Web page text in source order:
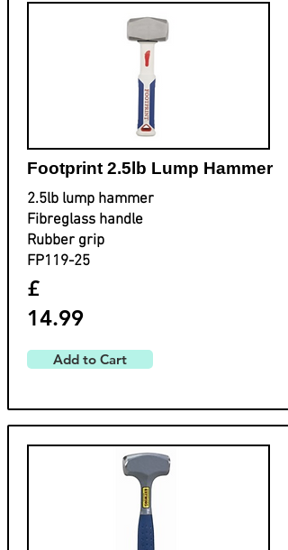
Footprint 2.5lb Lump Hammer
2.5lb lump hammer
Fibreglass handle
Rubber grip
FP119-25
£
14.99
Add to Cart